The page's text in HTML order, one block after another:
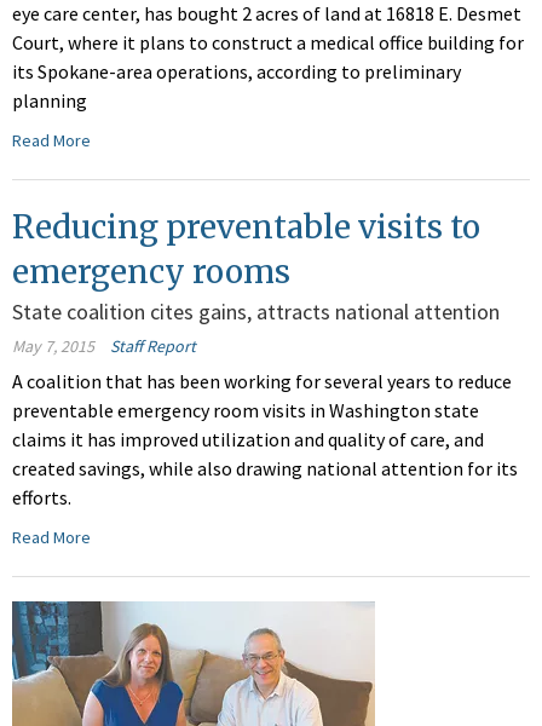
eye care center, has bought 2 acres of land at 16818 E. Desmet
Court, where it plans to construct a medical office building for
its Spokane-area operations, according to preliminary
planning
Read More
Reducing preventable visits to
emergency rooms
State coalition cites gains, attracts national attention
May 7, 2015 Staff Report
A coalition that has been working for several years to reduce
preventable emergency room visits in Washington state
claims it has improved utilization and quality of care, and
created savings, while also drawing national attention for its
efforts.
Read More